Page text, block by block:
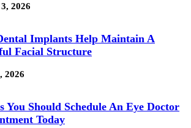
2026
Implants Help Maintain A
Facial Structure
2026
You Should Schedule An Eye Doctor
Today